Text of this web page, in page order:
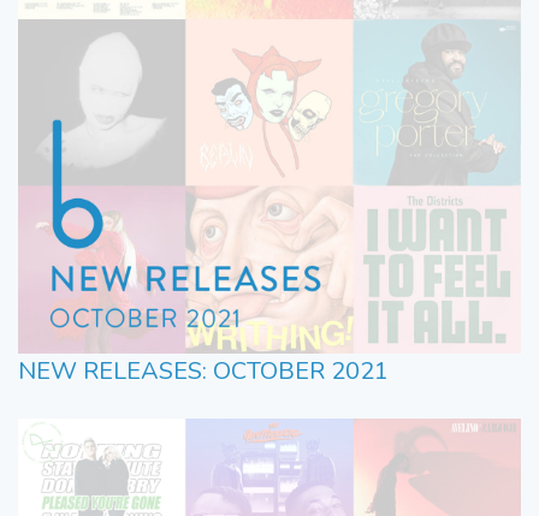
NEW RELEASES: OCTOBER 2021